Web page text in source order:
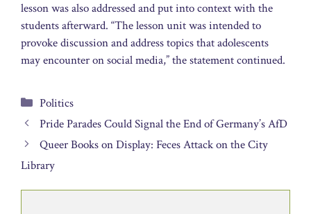
lesson was also addressed and put into context with the
students afterward. “The lesson unit was intended to
provoke discussion and address topics that adolescents
may encounter on social media,” the statement continued.
Categories
Politics
Pride Parades Could Signal the End of Germany’s AfD
Queer Books on Display: Feces Attack on the City
Library